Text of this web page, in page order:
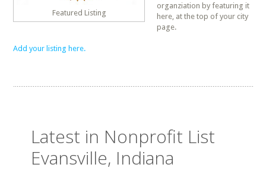
Featured Listing
organziation by featuring it
here, at the top of your city
page.
Add your listing here.
Latest in Nonprofit List
Evansville, Indiana